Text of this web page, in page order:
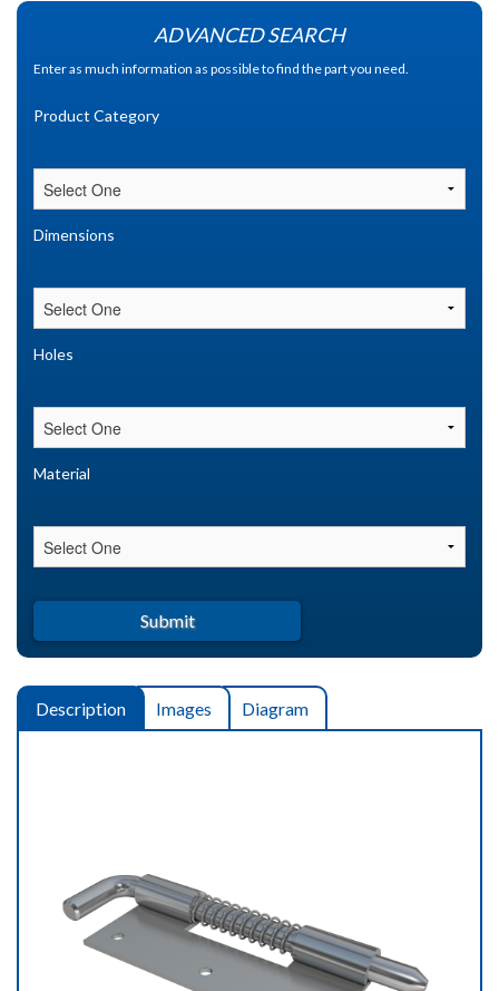
ADVANCED SEARCH
Enter as much information as possible to find the part you need.
Product Category
Dimensions
Holes
Material
Description Images Diagram